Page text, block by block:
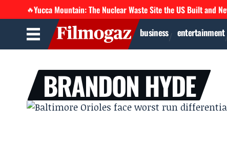
🔥Yucca Mountain: The Nuclear Waste Site the US Built and
business entertainment
BRANDON HYDE